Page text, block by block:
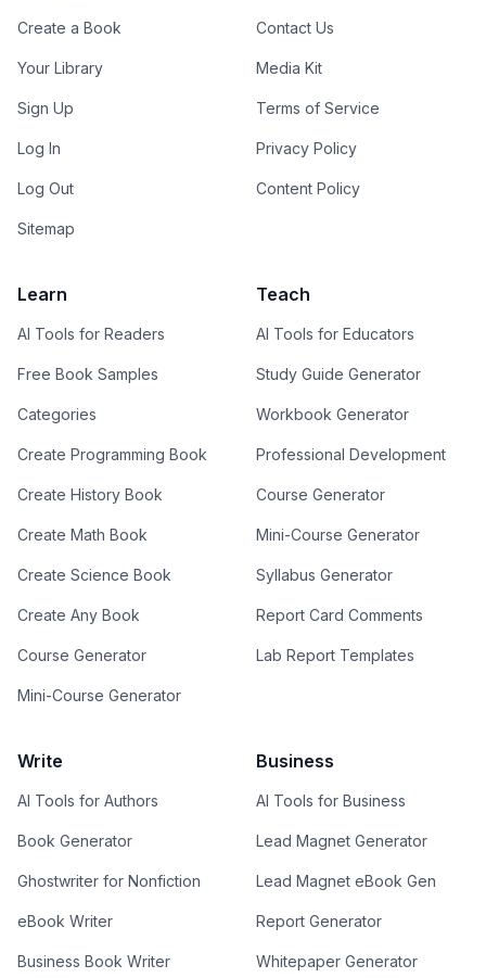
Create a Book
Your Library
Sign Up
Log In
Log Out
Sitemap
Contact Us
Media Kit
Terms of Service
Privacy Policy
Content Policy
Learn
AI Tools for Readers
Free Book Samples
Categories
Create Programming Book
Create History Book
Create Math Book
Create Science Book
Create Any Book
Course Generator
Mini-Course Generator
Teach
AI Tools for Educators
Study Guide Generator
Workbook Generator
Professional Development
Course Generator
Mini-Course Generator
Syllabus Generator
Report Card Comments
Lab Report Templates
Write
AI Tools for Authors
Book Generator
Ghostwriter for Nonfiction
eBook Writer
Business Book Writer
Business
AI Tools for Business
Lead Magnet Generator
Lead Magnet eBook Gen
Report Generator
Whitepaper Generator